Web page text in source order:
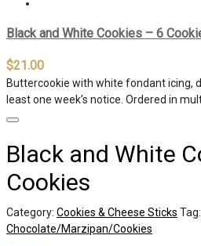
Black and White Cookies – 6
$21.00
Buttercookie with white fondant icing,
least one week’s notice. Ordered in
Black and White
Cookies
Category: Cookies & Cheese Sticks Tag:
Chocolate/Marzipan/Cookies